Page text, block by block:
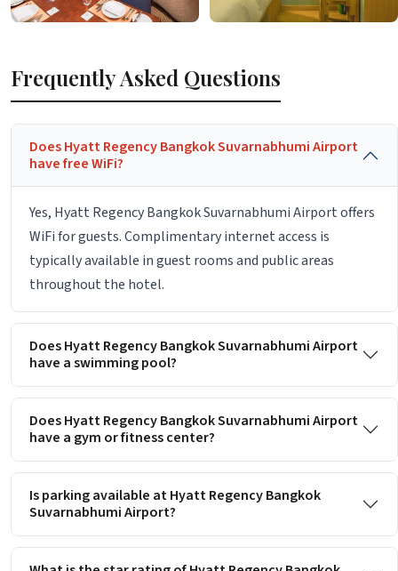
Frequently Asked Questions
Does Hyatt Regency Bangkok Suvarnabhumi Airport
have free WiFi?
Yes, Hyatt Regency Bangkok Suvarnabhumi Airport offers
WiFi for guests. Complimentary internet access is
typically available in guest rooms and public areas
throughout the hotel.
Does Hyatt Regency Bangkok Suvarnabhumi Airport
have a swimming pool?
Does Hyatt Regency Bangkok Suvarnabhumi Airport
have a gym or fitness center?
Is parking available at Hyatt Regency Bangkok
Suvarnabhumi Airport?